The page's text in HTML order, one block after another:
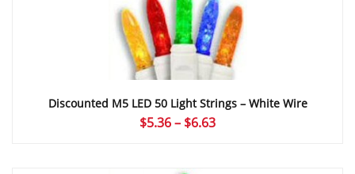
Discounted M5 LED 50 Light Strings – White Wire
$5.36– $6.63Price